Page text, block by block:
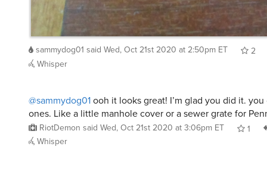
sammydog01 said Wed, Oct 21st 2020 at 2:50pm ET
2
Whisper
@sammydog01ooh it looks great! I’m glad you did it.
ones. Like a little manhole cover or a sewer grate for
RiotDemon said Wed, Oct 21st 2020 at 3:06pm ET
1
Whisper